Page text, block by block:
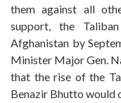
them against all
support, the
Afghanistan by
Minister Major Gen.
that the rise of the
Benazir Bhutto would